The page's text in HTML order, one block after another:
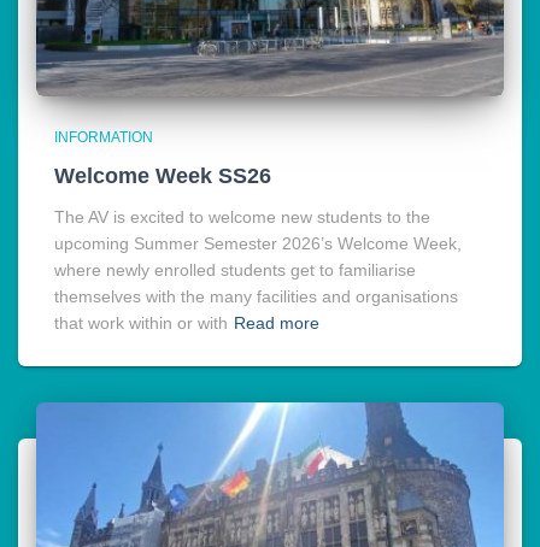
INFORMATION
Welcome Week SS26
The AV is excited to welcome new students to the
upcoming Summer Semester 2026’s Welcome Week,
where newly enrolled students get to familiarise
themselves with the many facilities and organisations
that work within or with Read more